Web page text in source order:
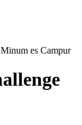
es Campur